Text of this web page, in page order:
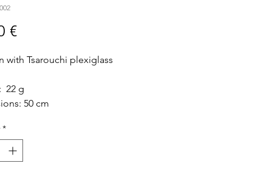
€Price
with Tsarouchi plexiglass
22 g
50 cm
5cm * 5cm"
*